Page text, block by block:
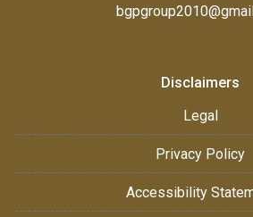
Disclaimers
Legal
Privacy Policy
Accessibility